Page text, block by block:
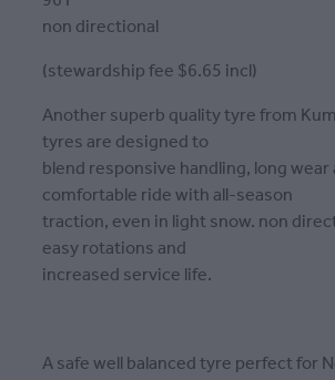
non directional
(stewardship fee $6.65 incl)
Another superb quality tyre from
tyres are designed to
blend responsive handling, long wear
comfortable ride with all-season
traction, even in light snow. non
easy rotations and
increased service life.
A safe well balanced tyre perfect for